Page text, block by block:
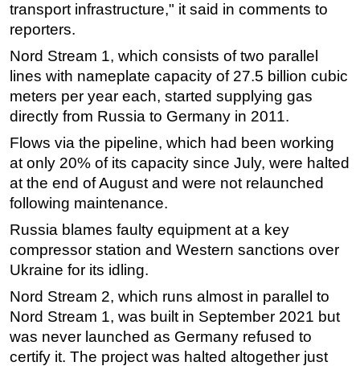
Shallow Water
Decommissioning
Drilling Hardware
Production
Well Operations
Workover
FPSO
Events
Advertise
OE TV
transport infrastructure," it said in comments to
reporters.
Nord Stream 1, which consists of two parallel
lines with nameplate capacity of 27.5 billion cubic
meters per year each, started supplying gas
directly from Russia to Germany in 2011.
Flows via the pipeline, which had been working
at only 20% of its capacity since July, were halted
at the end of August and were not relaunched
following maintenance.
Russia blames faulty equipment at a key
compressor station and Western sanctions over
Ukraine for its idling.
Nord Stream 2, which runs almost in parallel to
Nord Stream 1, was built in September 2021 but
was never launched as Germany refused to
certify it. The project was halted altogether just